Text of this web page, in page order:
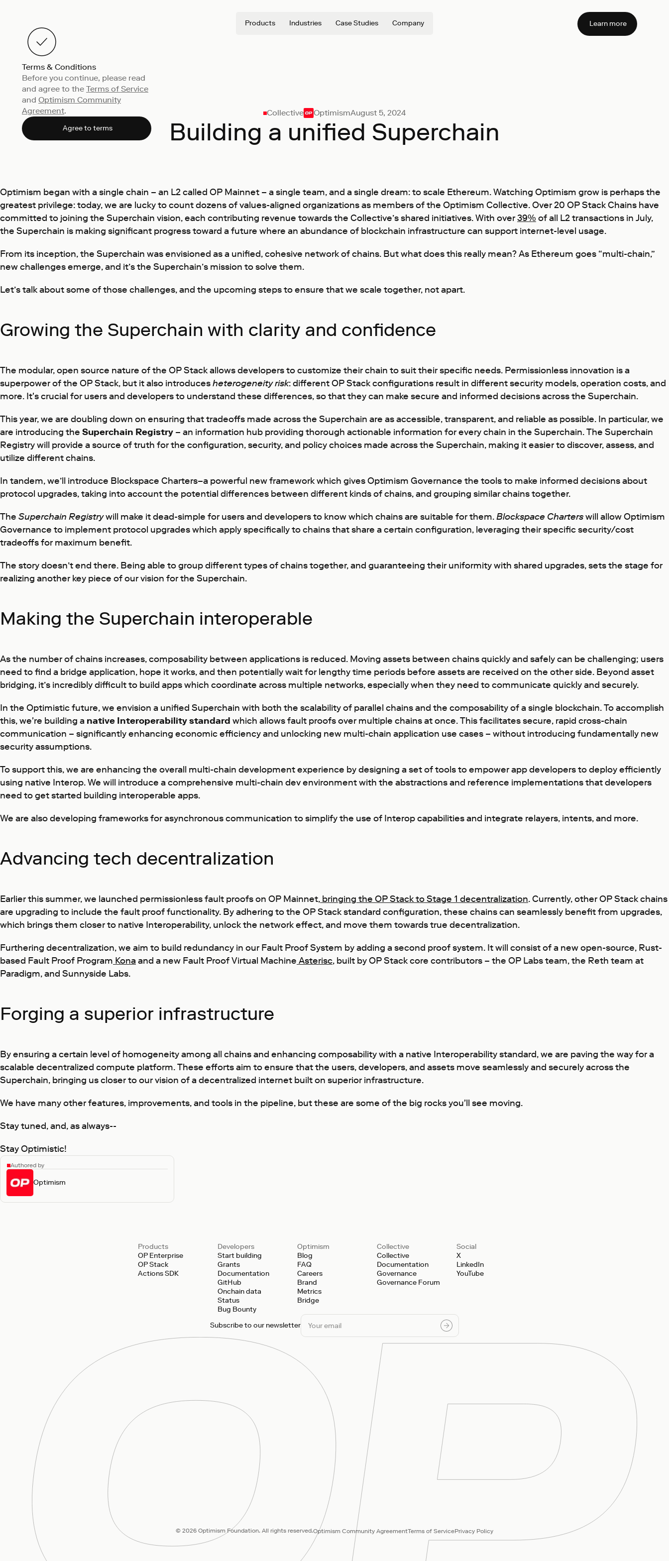
Products Industries Case Studies Company Learn more
Terms & Conditions
Before you continue, please read
and agree to the Terms of Service
and Optimism Community
Agreement.
Agree to terms
Collective OptimismAugust 5, 2024
Building a unified Superchain
Optimism began with a single chain – an L2 called OP Mainnet – a single team, and a single dream: to scale Ethereum. Watching Optimism grow is perhaps the
greatest privilege: today, we are lucky to count dozens of values-aligned organizations as members of the Optimism Collective. Over 20 OP Stack Chains have
committed to joining the Superchain vision, each contributing revenue towards the Collective’s shared initiatives. With over39% of all L2 transactions in July,
the Superchain is making significant progress toward a future where an abundance of blockchain infrastructure can support internet-level usage.
From its inception, the Superchain was envisioned as a unified, cohesive network of chains. But what does this really mean? As Ethereum goes “multi-chain,”
new challenges emerge, and it’s the Superchain’s mission to solve them.
Let’s talk about some of those challenges, and the upcoming steps to ensure that we scale together, not apart.
Growing the Superchain with clarity and confidence
The modular, open source nature of the OP Stack allows developers to customize their chain to suit their specific needs. Permissionless innovation is a
superpower of the OP Stack, but it also introducesheterogeneity risk: different OP Stack configurations result in different security models, operation costs, and
more. It's crucial for users and developers to understand these differences, so that they can make secure and informed decisions across the Superchain.
This year, we are doubling down on ensuring that tradeoffs made across the Superchain are as accessible, transparent, and reliable as possible. In particular, we
are introducing the Superchain Registry – an information hub providing thorough actionable information for every chain in the Superchain. The Superchain
Registry will provide a source of truth for the configuration, security, and policy choices made across the Superchain, making it easier to discover, assess, and
utilize different chains.
In tandem, we’ll introduce Blockspace Charters–a powerful new framework which gives Optimism Governance the tools to make informed decisions about
protocol upgrades, taking into account the potential differences between different kinds of chains, and grouping similar chains together.
The Superchain Registrywill make it dead-simple for users and developers to know which chains are suitable for them.Blockspace Charterswill allow Optimism
Governance to implement protocol upgrades which apply specifically to chains that share a certain configuration, leveraging their specific security/cost
tradeoffs for maximum benefit.
The story doesn’t end there. Being able to group different types of chains together, and guaranteeing their uniformity with shared upgrades, sets the stage for
realizing another key piece of our vision for the Superchain.
Making the Superchain interoperable
As the number of chains increases, composability between applications is reduced. Moving assets between chains quickly and safely can be challenging; users
need to find a bridge application, hope it works, and then potentially wait for lengthy time periods before assets are received on the other side. Beyond asset
bridging, it’s incredibly difficult to build apps which coordinate across multiple networks, especially when they need to communicate quickly and securely.
In the Optimistic future, we envision a unified Superchain with both the scalability of parallel chains and the composability of a single blockchain. To accomplish
this, we're building a native Interoperability standard which allows fault proofs over multiple chains at once. This facilitates secure, rapid cross-chain
communication – significantly enhancing economic efficiency and unlocking new multi-chain application use cases – without introducing fundamentally new
security assumptions.
To support this, we are enhancing the overall multi-chain development experience by designing a set of tools to empower app developers to deploy efficiently
using native Interop. We will introduce a comprehensive multi-chain dev environment with the abstractions and reference implementations that developers
need to get started building interoperable apps.
We are also developing frameworks for asynchronous communication to simplify the use of Interop capabilities and integrate relayers, intents, and more.
Advancing tech decentralization
Earlier this summer, we launched permissionless fault proofs on OP Mainnet, bringing the OP Stack to Stage 1 decentralization. Currently, other OP Stack chains
are upgrading to include the fault proof functionality. By adhering to the OP Stack standard configuration, these chains can seamlessly benefit from upgrades,
which brings them closer to native Interoperability, unlock the network effect, and move them towards true decentralization.
Furthering decentralization, we aim to build redundancy in our Fault Proof System by adding a second proof system. It will consist of a new open-source, Rust-
based Fault Proof Program Kona and a new Fault Proof Virtual Machine Asterisc, built by OP Stack core contributors – the OP Labs team, the Reth team at
Paradigm, and Sunnyside Labs.
Forging a superior infrastructure
By ensuring a certain level of homogeneity among all chains and enhancing composability with a native Interoperability standard, we are paving the way for a
scalable decentralized compute platform. These efforts aim to ensure that the users, developers, and assets move seamlessly and securely across the
Superchain, bringing us closer to our vision of a decentralized internet built on superior infrastructure.
We have many other features, improvements, and tools in the pipeline, but these are some of the big rocks you'll see moving.
Stay tuned, and, as always--
Stay Optimistic!
Authored by
Optimism
Products
OP Enterprise
OP Stack
Actions SDK
Developers
Start building
Grants
Documentation
GitHub
Onchain data
Status
Bug Bounty
Optimism
Blog
FAQ
Careers
Brand
Metrics
Bridge
Collective
Collective
Documentation
Governance
Governance Forum
Social
X
LinkedIn
YouTube
Subscribe to our newsletter
© 2026 Optimism Foundation. All rights reserved.Optimism Community AgreementTerms of ServicePrivacy Policy